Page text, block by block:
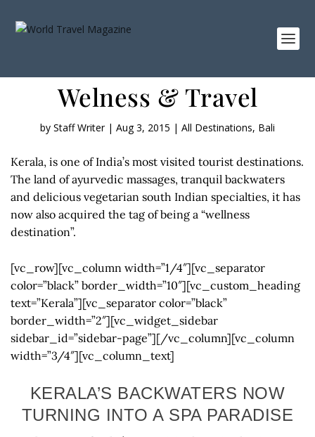
Welness & Travel
by Staff Writer| Aug 3, 2015 | All Destinations, Bali
Kerala, is one of India’s most visited tourist destinations.
The land of ayurvedic massages, tranquil backwaters
and delicious vegetarian south Indian specialties, it has
now also acquired the tag of being a “wellness
destination”.
[vc_row][vc_column width=”1/4″][vc_separator
color=”black” border_width=”10″][vc_custom_heading
text=”Kerala”][vc_separator color=”black”
border_width=”2″][vc_widget_sidebar
sidebar_id=”sidebar-page”][/vc_column][vc_column
width=”3/4″][vc_column_text]
KERALA’S BACKWATERS NOW
TURNING INTO A SPA PARADISE